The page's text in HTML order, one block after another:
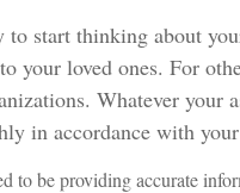
to start thinking about
your loved ones. For
Whatever your
in accordance with
to be providing accurate